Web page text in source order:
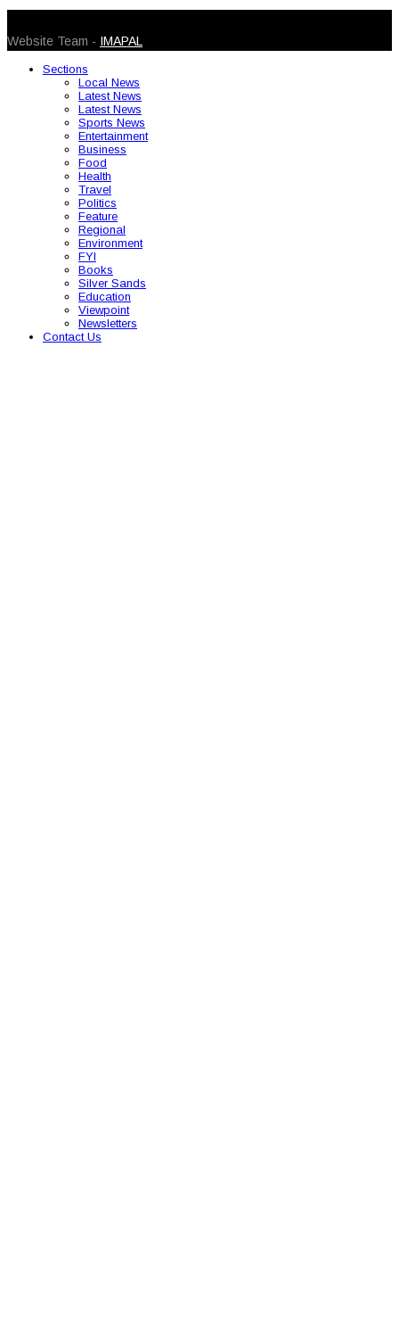
Website Team - IMAPAL
Sections
Local News
Latest News
Latest News
Sports News
Entertainment
Business
Food
Health
Travel
Politics
Feature
Regional
Environment
FYI
Books
Silver Sands
Education
Viewpoint
Newsletters
Contact Us